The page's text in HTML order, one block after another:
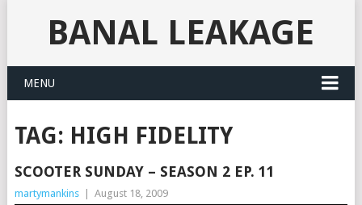
BANAL LEAKAGE
MENU
TAG: HIGH FIDELITY
SCOOTER SUNDAY – SEASON 2 EP. 11
martymankins August 18, 2009